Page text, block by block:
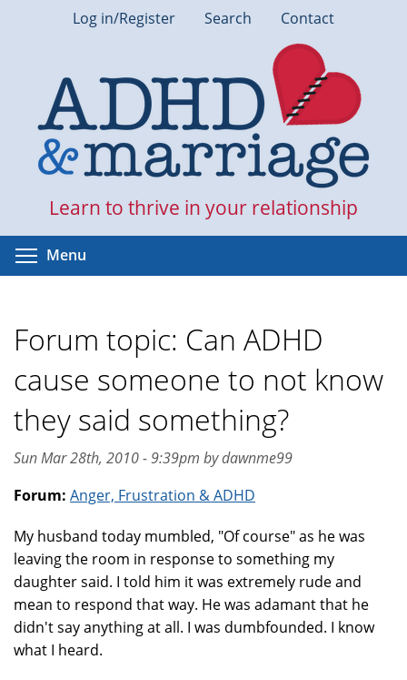
Log in/Register Search Contact
Learn to thrive in your relationship
Menu
Forum topic: Can ADHD
cause someone to not know
they said something?
Sun Mar 28th, 2010 - 9:39pm by dawnme99
Forum: Anger, Frustration & ADHD
My husband today mumbled, "Of course" as he was
leaving the room in response to something my
daughter said. I told him it was extremely rude and
mean to respond that way. He was adamant that he
didn't say anything at all. I was dumbfounded. I know
what I heard.